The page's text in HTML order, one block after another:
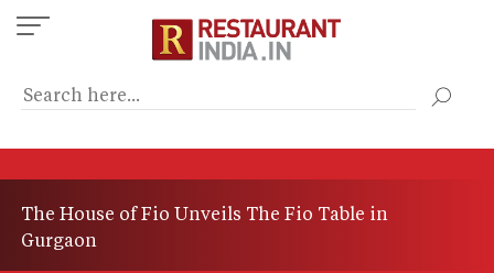
Skip
to
content
The House of Fio Unveils The Fio Table in
Gurgaon